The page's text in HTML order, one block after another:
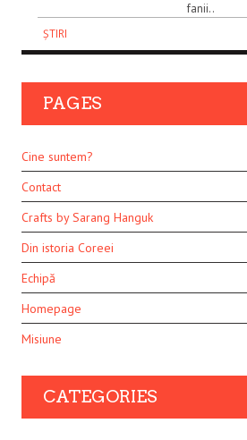
fanii..
ȘTIRI
PAGES
Cine suntem?
Contact
Crafts by Sarang Hanguk
Din istoria Coreei
Echipă
Homepage
Misiune
CATEGORIES